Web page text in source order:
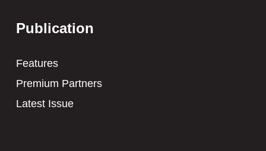
Publication
Features
Premium Partners
Latest Issue